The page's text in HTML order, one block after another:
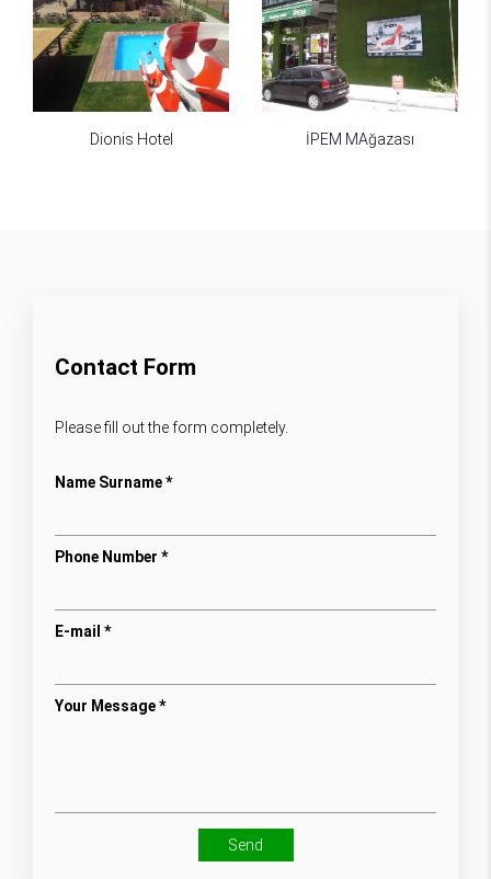
Dionis Hotel İPEM MAğazası
Contact Form
Please fill out the form completely.
Name Surname *
Phone Number *
E-mail *
Your Message *
Send